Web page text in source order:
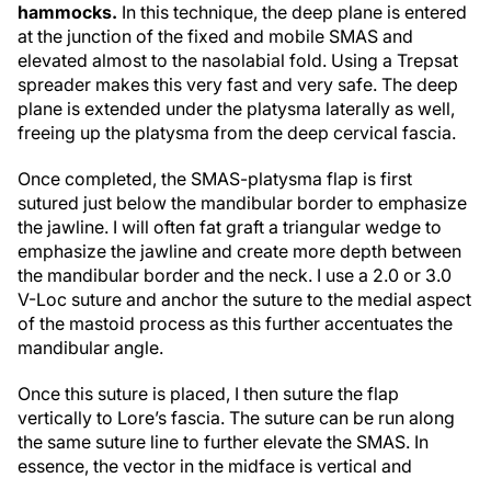
hammocks. In this technique, the deep plane is entered
at the junction of the fixed and mobile SMAS and
elevated almost to the nasolabial fold. Using a Trepsat
spreader makes this very fast and very safe. The deep
plane is extended under the platysma laterally as well,
freeing up the platysma from the deep cervical fascia.
Once completed, the SMAS-platysma flap is first
sutured just below the mandibular border to emphasize
the jawline. I will often fat graft a triangular wedge to
emphasize the jawline and create more depth between
the mandibular border and the neck. I use a 2.0 or 3.0
V-Loc suture and anchor the suture to the medial aspect
of the mastoid process as this further accentuates the
mandibular angle.
Once this suture is placed, I then suture the flap
vertically to Lore’s fascia. The suture can be run along
the same suture line to further elevate the SMAS. In
essence, the vector in the midface is vertical and